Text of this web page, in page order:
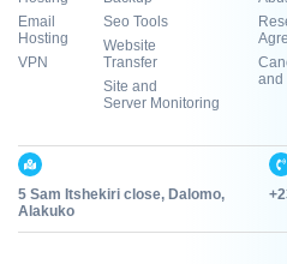
Email
Hosting
VPN
Seo Tools
Website
Transfer
Site and
Server Monitoring
and
5 Sam Itshekiri close, Dalomo,
Alakuko